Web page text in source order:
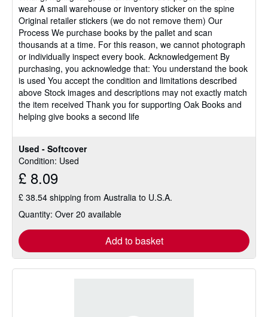
Used - Softcover
Condition: Used
£ 8.09
£ 38.54 shipping from Australia to U.S.A.
Quantity: Over 20 available
Add to basket
wear A small warehouse or inventory sticker on the spine
Original retailer stickers (we do not remove them) Our
Process We purchase books by the pallet and scan
thousands at a time. For this reason, we cannot photograph
or individually inspect every book. Acknowledgement By
purchasing, you acknowledge that: You understand the book
is used You accept the condition and limitations described
above Stock images and descriptions may not exactly match
the item received Thank you for supporting Oak Books and
helping give books a second life